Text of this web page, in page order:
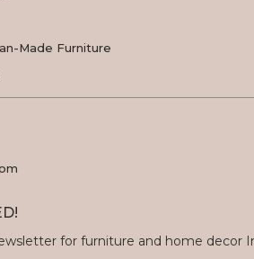
Made Furniture
for furniture and home decor